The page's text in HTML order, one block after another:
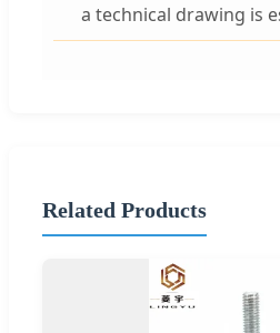
a technical drawing is
Related Products